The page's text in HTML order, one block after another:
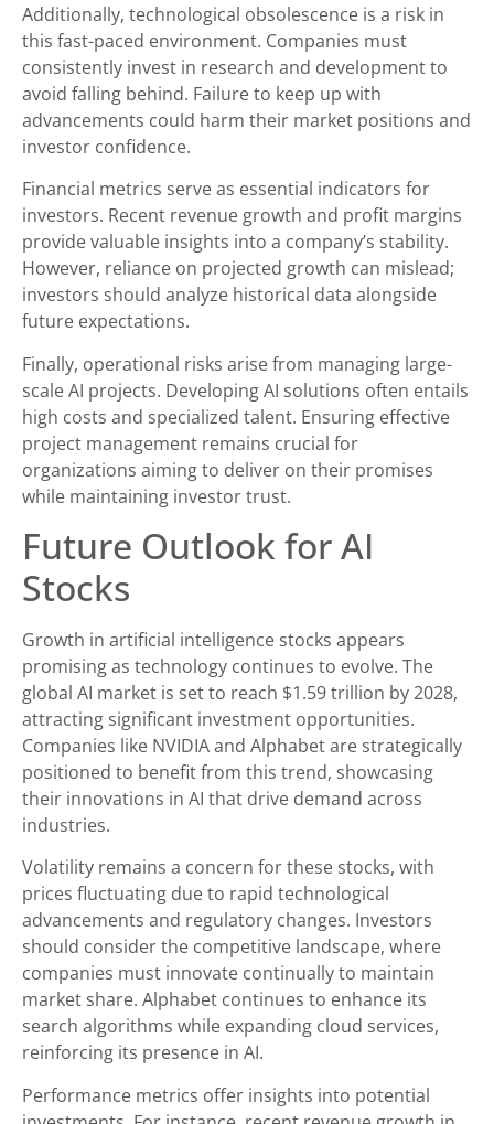
Additionally, technological obsolescence is a risk in
this fast-paced environment. Companies must
consistently invest in research and development to
avoid falling behind. Failure to keep up with
advancements could harm their market positions and
investor confidence.
Financial metrics serve as essential indicators for
investors. Recent revenue growth and profit margins
provide valuable insights into a company’s stability.
However, reliance on projected growth can mislead;
investors should analyze historical data alongside
future expectations.
Finally, operational risks arise from managing large-
scale AI projects. Developing AI solutions often entails
high costs and specialized talent. Ensuring effective
project management remains crucial for
organizations aiming to deliver on their promises
while maintaining investor trust.
Future Outlook for AI
Stocks
Growth in artificial intelligence stocks appears
promising as technology continues to evolve. The
global AI market is set to reach $1.59 trillion by 2028,
attracting significant investment opportunities.
Companies like NVIDIA and Alphabet are strategically
positioned to benefit from this trend, showcasing
their innovations in AI that drive demand across
industries.
Volatility remains a concern for these stocks, with
prices fluctuating due to rapid technological
advancements and regulatory changes. Investors
should consider the competitive landscape, where
companies must innovate continually to maintain
market share. Alphabet continues to enhance its
search algorithms while expanding cloud services,
reinforcing its presence in AI.
Performance metrics offer insights into potential